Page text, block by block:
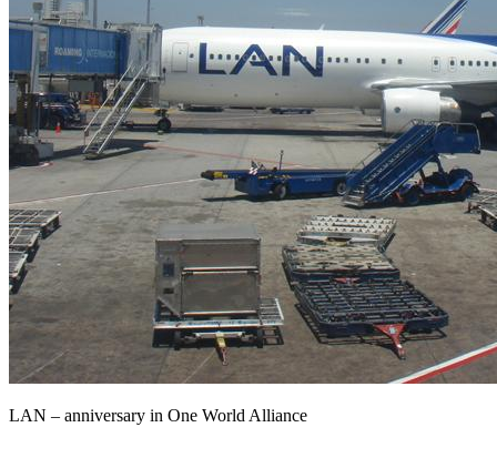
LAN – anniversary in One World Alliance